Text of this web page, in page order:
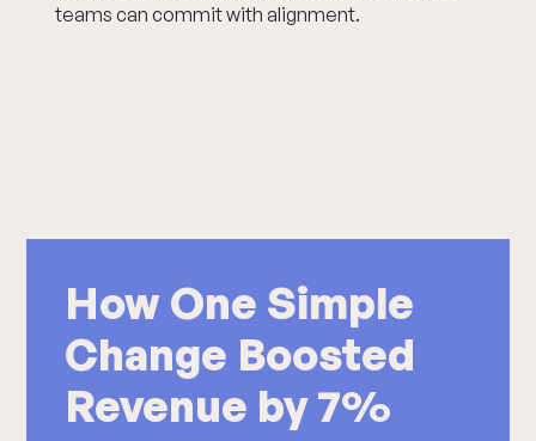
teams can commit with alignment.
How One Simple
Change Boosted
Revenue by 7%